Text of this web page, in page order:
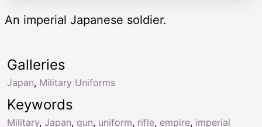
An imperial Japanese soldier.
Keywords
Military, Japan, gun, uniform, rifle, empire, imperial
Galleries
Japan, Military Uniforms